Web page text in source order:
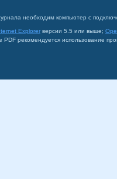
необходим компьютер с
Explorer версии 5.5 или выше;
рекомендуется использование